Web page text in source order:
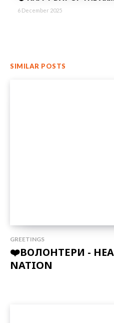
6 December 2025
SIMILAR POSTS
GREETINGS
❤️ВОЛОНТЕРИ -
NATION